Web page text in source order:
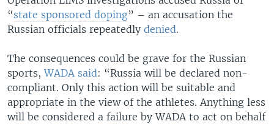
“state sponsored doping” – an accusation the
Russian officials repeatedly denied.
The consequences could be grave for the Russian
sports,WADA said: “Russia will be declared non-
compliant. Only this action will be suitable and
appropriate in the view of the athletes. Anything less
will be considered a failure by WADA to act on behalf